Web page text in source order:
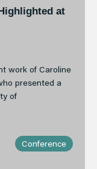
at
work of Caroline
presented a
of
Conference